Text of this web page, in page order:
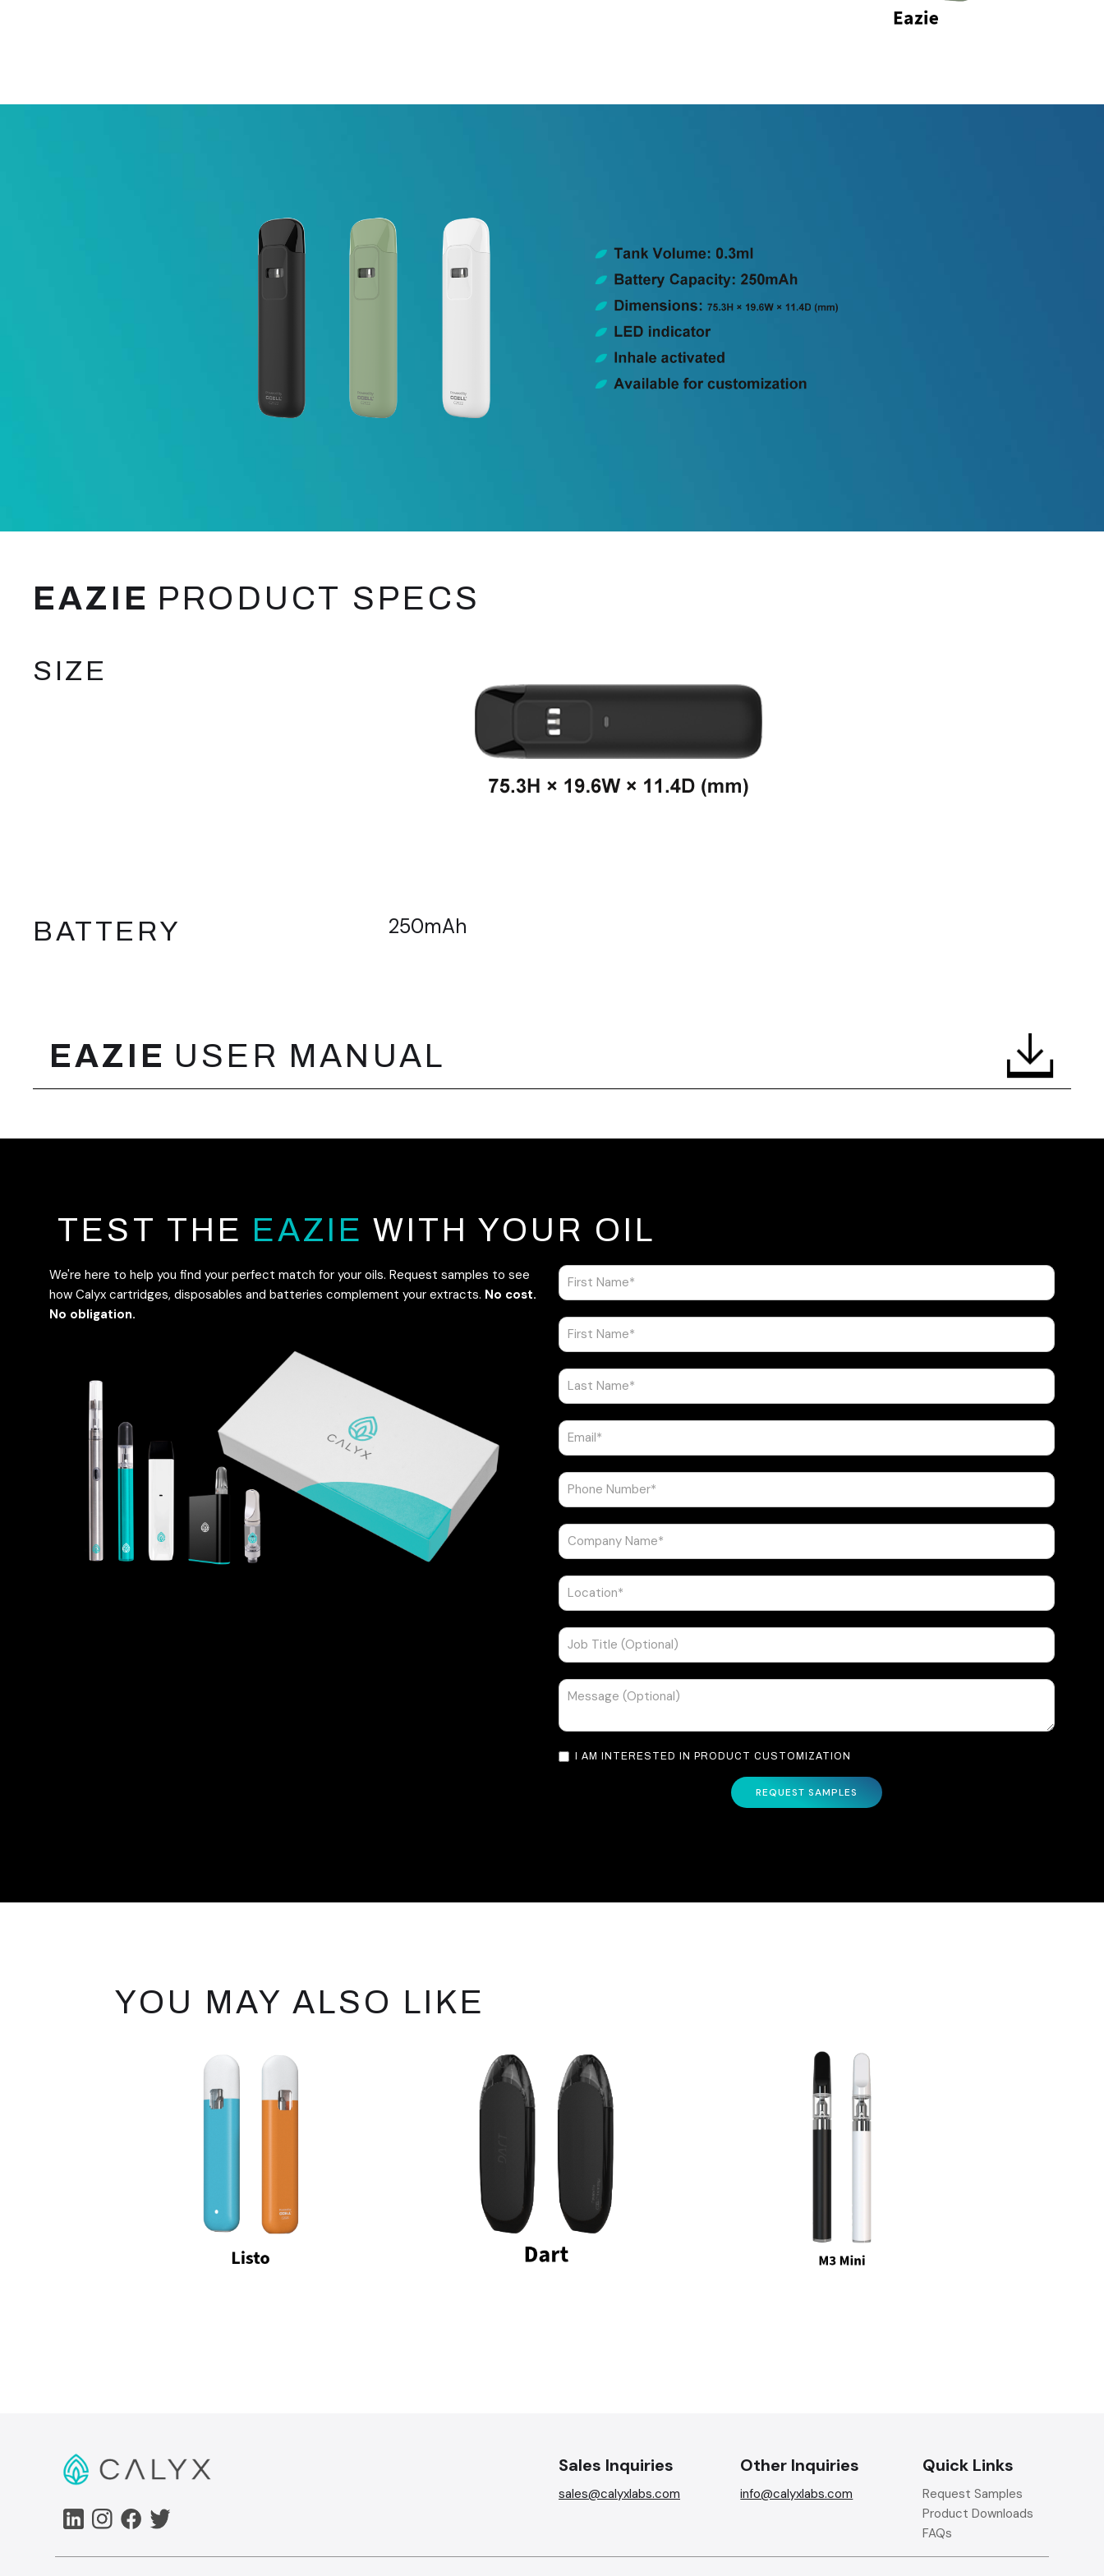
EAZIE PRODUCT SPECS
SIZE
BATTERY 250mAh
EAZIE USER MANUAL
TEST THE EAZIE WITH YOUR OIL
We're here to help you find your perfect match for your oils. Request samples to see
how Calyx cartridges, disposables and batteries complement your extracts. No cost.
No obligation.
I AM INTERESTED IN PRODUCT CUSTOMIZATION
YOU MAY ALSO LIKE
Sales Inquiries
sales@calyxlabs.com
Other Inquiries
info@calyxlabs.com
Quick Links
Request Samples
Product Downloads
FAQs